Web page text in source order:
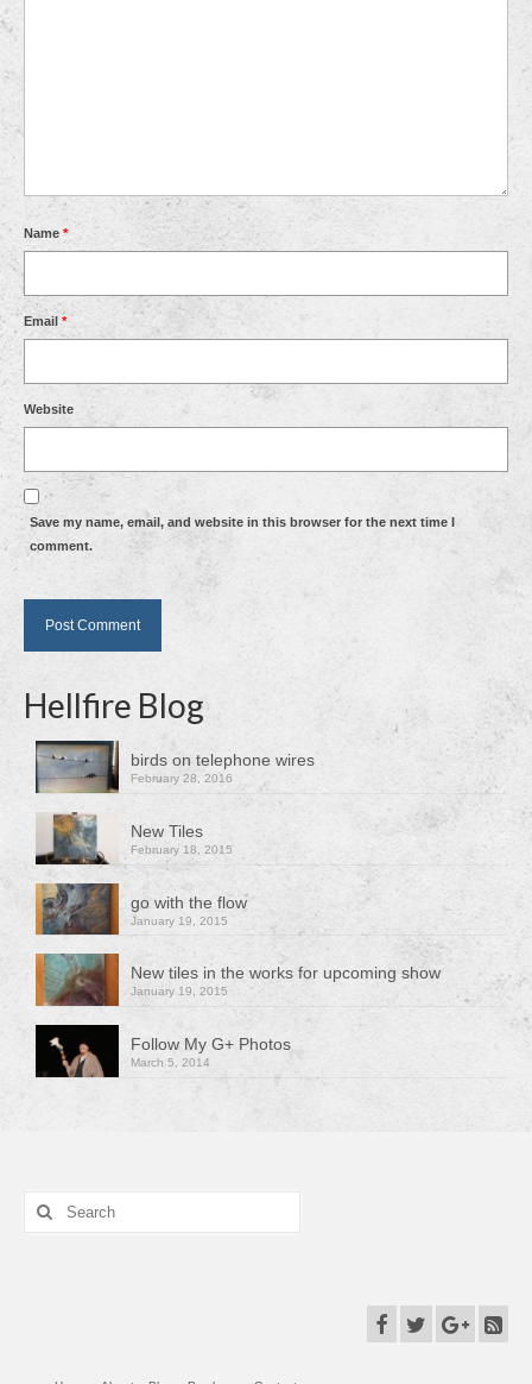
Name *
Email *
Website
Save my name, email, and website in this browser for the next time I
comment.
Hellfire Blog
birds on telephone wires
February 28, 2016
New Tiles
February 18, 2015
go with the flow
January 19, 2015
New tiles in the works for upcoming show
January 19, 2015
Follow My G+ Photos
March 5, 2014
Search
for: